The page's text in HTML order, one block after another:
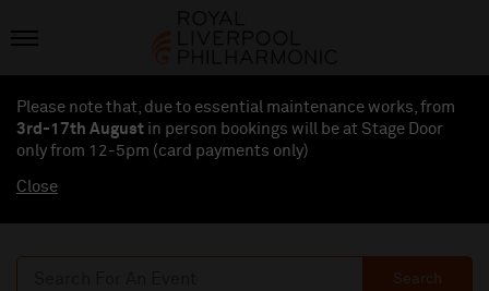
Please note that, due to essential maintenance works, from
3rd-17th August in person bookings will be at Stage Door
only from 12-5pm (card payments only)
Close
Search